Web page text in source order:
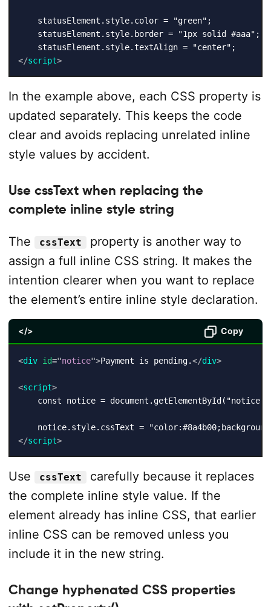
    statusElement.style.color = "green";
    statusElement.style.border = "1px solid #aaa";
</script>
In the example above, each CSS property is
updated separately. This keeps the code
clear and avoids replacing unrelated inline
style values by accident.
Use cssText when replacing the
complete inline style string
The cssText
property is another way to
assign a full inline CSS string. It makes the
intention clearer when you want to replace
the element’s entire inline style declaration.
</> Copy
<div id="notice">Payment is pending.</div>
<script>
const notice =
</script>
Use cssText
carefully because it replaces
the complete inline style value. If the
element already has inline CSS, that earlier
inline CSS can be removed unless you
include it in the new string.
Change hyphenated CSS properties